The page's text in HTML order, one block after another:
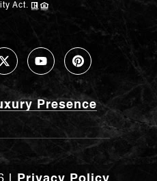
Act.
Presence